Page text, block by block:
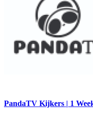
PandaTV Kijkers | 1